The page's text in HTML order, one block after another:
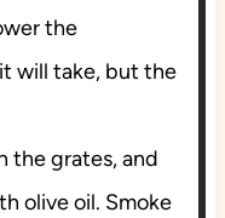
the
will take, but the
the grates, and
olive oil. Smoke